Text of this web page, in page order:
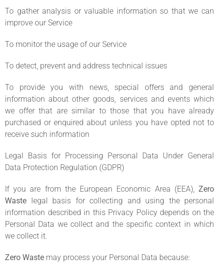
To gather analysis or valuable information so that we can
improve our Service
To monitor the usage of our Service
To detect, prevent and address technical issues
To provide you with news, special offers and general
information about other goods, services and events which
we offer that are similar to those that you have already
purchased or enquired about unless you have opted not to
receive such information
Legal Basis for Processing Personal Data Under General
Data Protection Regulation (GDPR)
If you are from the European Economic Area (EEA), Zero
Waste legal basis for collecting and using the personal
information described in this Privacy Policy depends on the
Personal Data we collect and the specific context in which
we collect it.
Zero Waste may process your Personal Data because: